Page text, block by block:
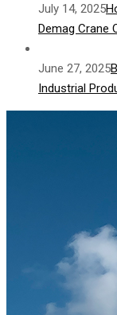
July 14, 2025
Demag Crane
June 27, 2025
Industrial